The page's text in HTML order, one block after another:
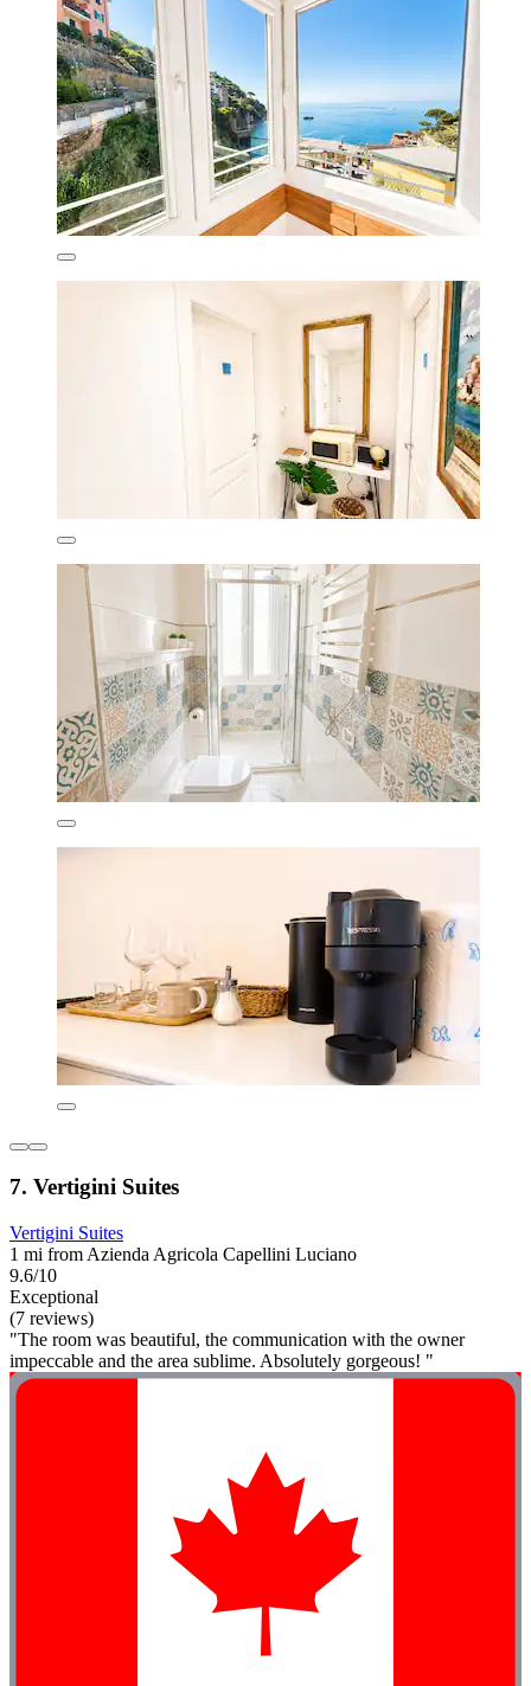
7. Vertigini Suites
Vertigini Suites
1 mi from Azienda Agricola Capellini Luciano
9.6/10
Exceptional
(7 reviews)
"The room was beautiful, the communication with the owner
impeccable and the area sublime. Absolutely gorgeous! "